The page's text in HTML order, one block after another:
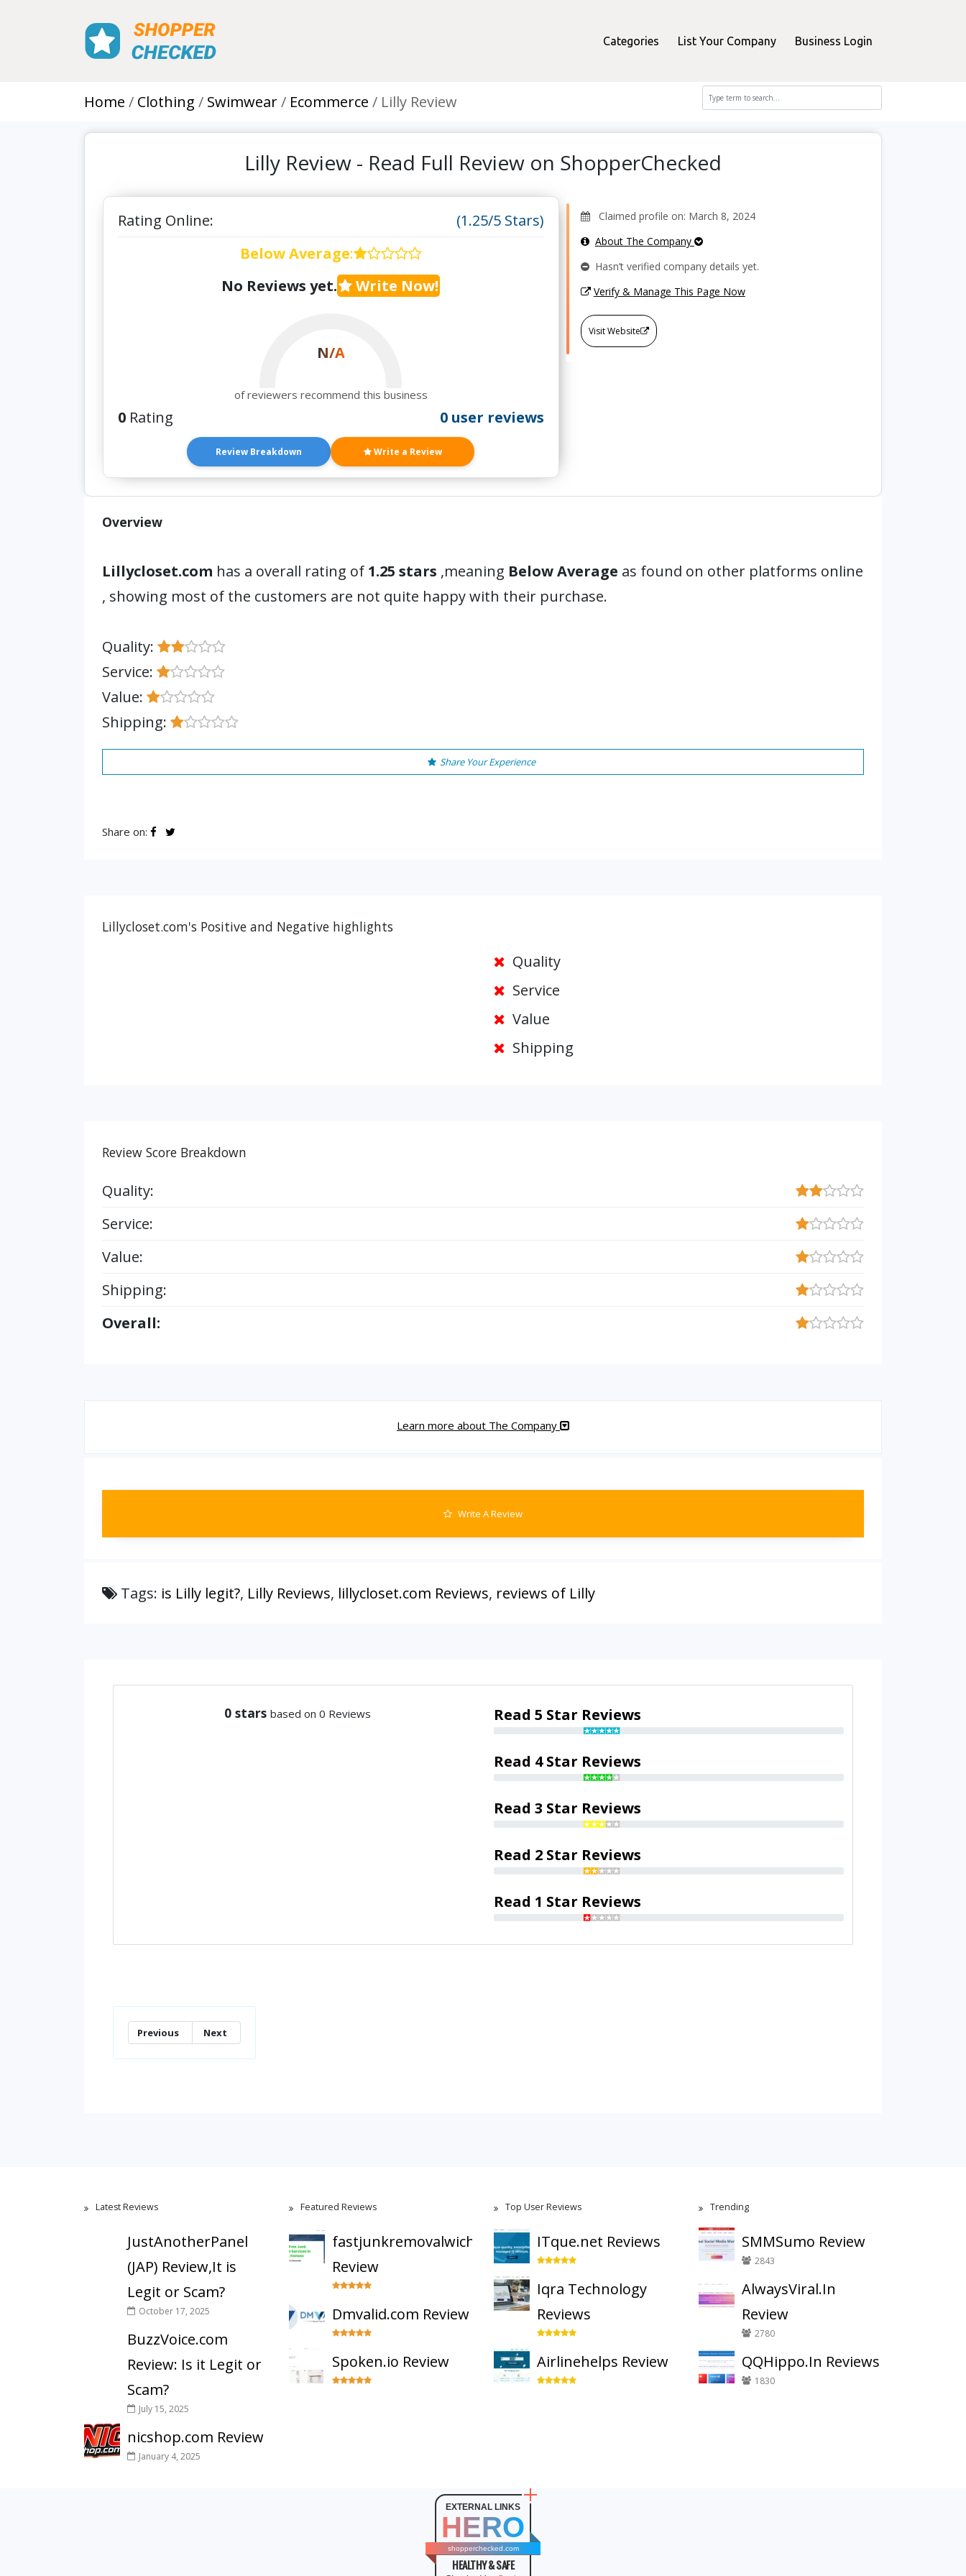
Categories List Your Company Business Login
Home Clothing Swimwear Ecommerce Lilly Review
Lilly Review - Read Full Review on ShopperChecked
Rating Online:
(1.25/5 Stars)
Below Average:
No Reviews yet.
Write Now!
N/A
of reviewers recommend this business
0 Rating 0 user reviews
Review Breakdown Write a Review
Claimed profile on: March 8, 2024
About The Company
Hasn’t verified company details yet.
Verify & Manage This Page Now
Visit Website
Overview
Lillycloset.com has a overall rating of 1.25 stars ,meaning Below Average as found on other platforms online
, showing most of the customers are not quite happy with their purchase.
Quality:
Service:
Value:
Shipping:
Share Your Experience
Share on:
Lillycloset.com's Positive and Negative highlights
Quality
Service
Value
Shipping
Review Score Breakdown
Quality:
Service:
Value:
Shipping:
Overall:
Learn more about The Company
Write A Review
Tags: is Lilly legit?, Lilly Reviews, lillycloset.com Reviews, reviews of Lilly
0 stars based on 0 Reviews Read 5 Star Reviews
Read 4 Star Reviews
Read 3 Star Reviews
Read 2 Star Reviews
Read 1 Star Reviews
Previous Next
Latest Reviews
JustAnotherPanel
(JAP) Review,It is
Legit or Scam?
October 17, 2025
BuzzVoice.com
Review: Is it Legit or
Scam?
July 15, 2025
nicshop.com Review
January 4, 2025
Featured Reviews
fastjunkremovalwichita.com
Review
Dmvalid.com Review
Spoken.io Review
Top User Reviews
ITque.net Reviews
Iqra Technology
Reviews
Airlinehelps Review
Trending
SMMSumo Review
2843
AlwaysViral.In
Review
2780
QQHippo.In Reviews
1830
EXTERNAL LINKS
HERO
shopperchecked.com
HEALTHY & SAFE